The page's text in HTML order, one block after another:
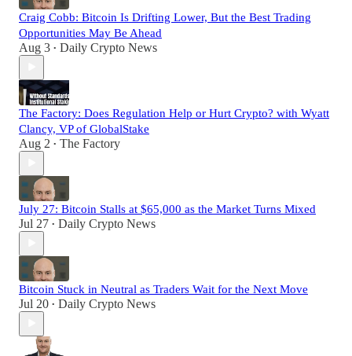
Craig Cobb: Bitcoin Is Drifting Lower, But the Best Trading
Opportunities May Be Ahead
Aug 3 • Daily Crypto News
The Factory: Does Regulation Help or Hurt Crypto? with Wyatt
Clancy, VP of GlobalStake
Aug 2 • The Factory
July 27: Bitcoin Stalls at $65,000 as the Market Turns Mixed
Jul 27 • Daily Crypto News
Bitcoin Stuck in Neutral as Traders Wait for the Next Move
Jul 20 • Daily Crypto News